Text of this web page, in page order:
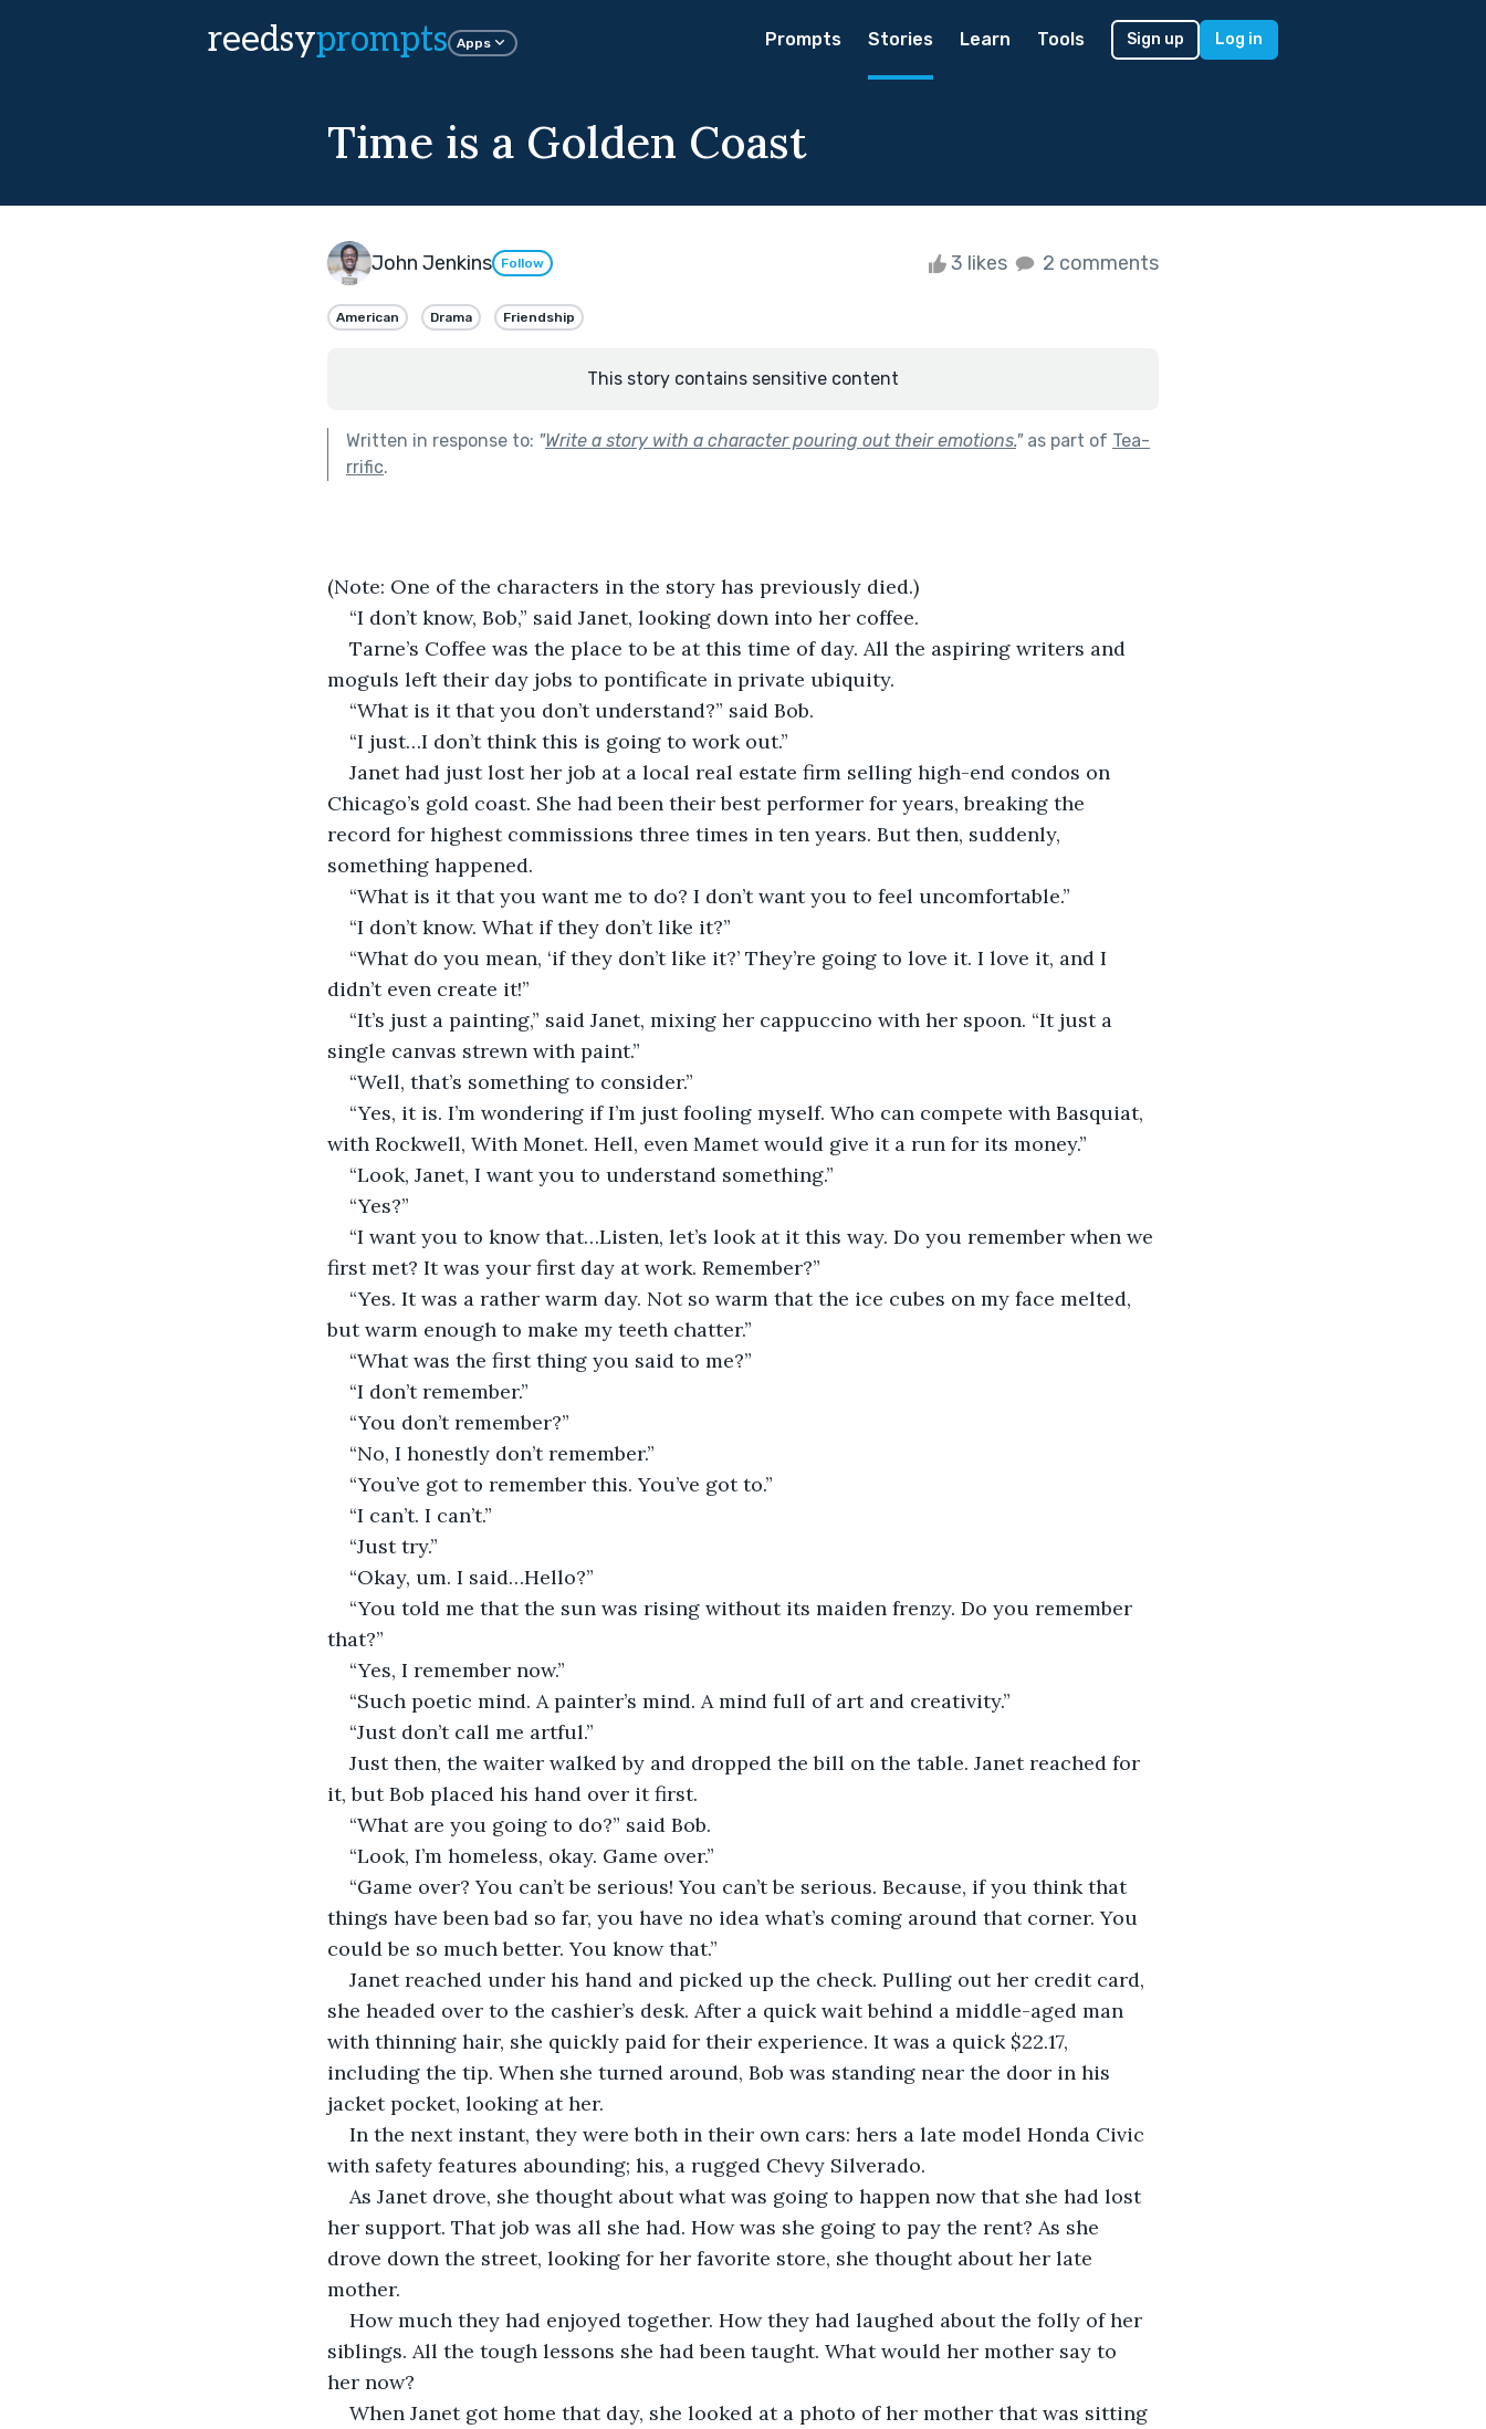
reedsyprompts Apps Prompts Stories Learn Tools Sign up Log in
Time is a Golden Coast
John Jenkins Follow 3 likes 2 comments
American Drama Friendship
This story contains sensitive content
Written in response to: "Write a story with a character pouring out their emotions."as part of Tea-
rrific.
(Note: One of the characters in the story has previously died.)
“I don’t know, Bob,” said Janet, looking down into her coffee.
Tarne’s Coffee was the place to be at this time of day. All the aspiring writers and
moguls left their day jobs to pontificate in private ubiquity.
“What is it that you don’t understand?” said Bob.
“I just…I don’t think this is going to work out.”
Janet had just lost her job at a local real estate firm selling high-end condos on
Chicago’s gold coast. She had been their best performer for years, breaking the
record for highest commissions three times in ten years. But then, suddenly,
something happened.
“What is it that you want me to do? I don’t want you to feel uncomfortable.”
“I don’t know. What if they don’t like it?”
“What do you mean, ‘if they don’t like it?’ They’re going to love it. I love it, and I
didn’t even create it!”
“It’s just a painting,” said Janet, mixing her cappuccino with her spoon. “It just a
single canvas strewn with paint.”
“Well, that’s something to consider.”
“Yes, it is. I’m wondering if I’m just fooling myself. Who can compete with Basquiat,
with Rockwell, With Monet. Hell, even Mamet would give it a run for its money.”
“Look, Janet, I want you to understand something.”
“Yes?”
“I want you to know that…Listen, let’s look at it this way. Do you remember when we
first met? It was your first day at work. Remember?”
“Yes. It was a rather warm day. Not so warm that the ice cubes on my face melted,
but warm enough to make my teeth chatter.”
“What was the first thing you said to me?”
“I don’t remember.”
“You don’t remember?”
“No, I honestly don’t remember.”
“You’ve got to remember this. You’ve got to.”
“I can’t. I can’t.”
“Just try.”
“Okay, um. I said…Hello?”
“You told me that the sun was rising without its maiden frenzy. Do you remember
that?”
“Yes, I remember now.”
“Such poetic mind. A painter’s mind. A mind full of art and creativity.”
“Just don’t call me artful.”
Just then, the waiter walked by and dropped the bill on the table. Janet reached for
it, but Bob placed his hand over it first.
“What are you going to do?” said Bob.
“Look, I’m homeless, okay. Game over.”
“Game over? You can’t be serious! You can’t be serious. Because, if you think that
things have been bad so far, you have no idea what’s coming around that corner. You
could be so much better. You know that.”
Janet reached under his hand and picked up the check. Pulling out her credit card,
she headed over to the cashier’s desk. After a quick wait behind a middle-aged man
with thinning hair, she quickly paid for their experience. It was a quick $22.17,
including the tip. When she turned around, Bob was standing near the door in his
jacket pocket, looking at her.
In the next instant, they were both in their own cars: hers a late model Honda Civic
with safety features abounding; his, a rugged Chevy Silverado.
As Janet drove, she thought about what was going to happen now that she had lost
her support. That job was all she had. How was she going to pay the rent? As she
drove down the street, looking for her favorite store, she thought about her late
mother.
How much they had enjoyed together. How they had laughed about the folly of her
siblings. All the tough lessons she had been taught. What would her mother say to
her now?
When Janet got home that day, she looked at a photo of her mother that was sitting